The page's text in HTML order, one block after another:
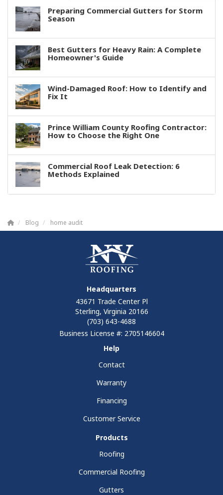
Preparing Commercial Gutters for Storm
Season
Best Gutters for Heavy Rain: A Complete
Homeowner's Guide
Wind-Damaged Roof: How to Identify and
Fix It
Prince William County Roofing Contractor:
How to Choose the Right One
Commercial Roof Leak Detection: 6
Methods Explained
Blog home audit
Headquarters
43671 Trade Center Pl
Sterling, Virginia 20166
(703) 643-4688
Business License #: 2705146604
Help
Contact
Warranty
Financing
Customer Service
Products
Roofing
Commercial Roofing
Gutters